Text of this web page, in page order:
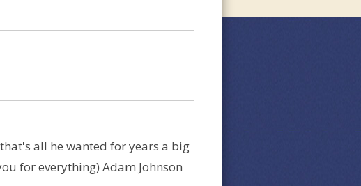
all he wanted for years a big
for everything) Adam Johnson